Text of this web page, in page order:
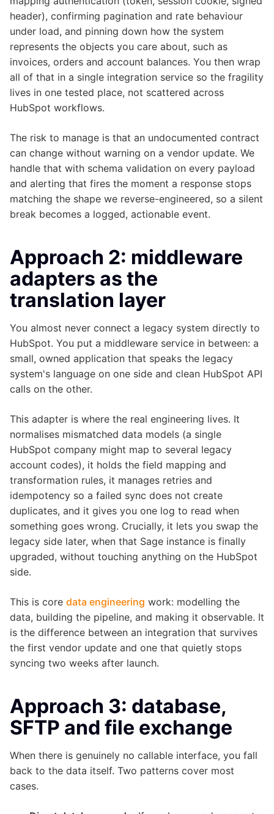
header), confirming pagination and rate behaviour
under load, and pinning down how the system
represents the objects you care about, such as
invoices, orders and account balances. You then wrap
all of that in a single integration service so the fragility
lives in one tested place, not scattered across
HubSpot workflows.
The risk to manage is that an undocumented contract
can change without warning on a vendor update. We
handle that with schema validation on every payload
and alerting that fires the moment a response stops
matching the shape we reverse-engineered, so a silent
break becomes a logged, actionable event.
Approach 2: middleware
adapters as the
translation layer
You almost never connect a legacy system directly to
HubSpot. You put a middleware service in between: a
small, owned application that speaks the legacy
system's language on one side and clean HubSpot API
calls on the other.
This adapter is where the real engineering lives. It
normalises mismatched data models (a single
HubSpot company might map to several legacy
account codes), it holds the field mapping and
transformation rules, it manages retries and
idempotency so a failed sync does not create
duplicates, and it gives you one log to read when
something goes wrong. Crucially, it lets you swap the
legacy side later, when that Sage instance is finally
upgraded, without touching anything on the HubSpot
side.
This is core data engineering work: modelling the
data, building the pipeline, and making it observable. It
is the difference between an integration that survives
the first vendor update and one that quietly stops
syncing two weeks after launch.
Approach 3: database,
SFTP and file exchange
When there is genuinely no callable interface, you fall
back to the data itself. Two patterns cover most
cases.